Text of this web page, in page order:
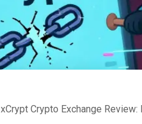
xCrypt Crypto Exchange